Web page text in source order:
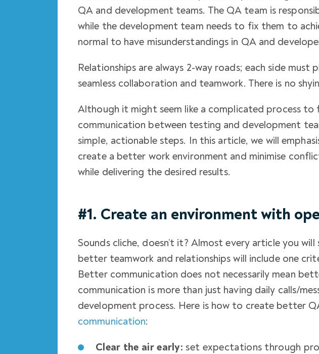
QA and development teams. The QA team is
while the development team needs to fix them to
normal to have misunderstandings in QA and
Relationships are always 2-way roads; each side must
seamless collaboration and teamwork. There is no
Although it might seem like a complicated process
communication between testing and development
simple, actionable steps. In this article, we will
create a better work environment and minimise
while delivering the desired results.
#1. Create an environment with
Sounds cliche, doesn’t it? Almost every article you
better teamwork and relationships will include one
Better communication does not necessarily mean
communication is more than just having daily calls/
development process. Here is how to create better
communication:
Clear the air early: set expectations through